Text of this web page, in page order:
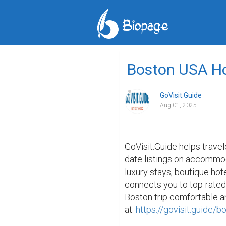
Boston USA
GoVisit.Guide
Aug 01, 2025
GoVisit.Guide helps
date listings on
luxury stays, boutique
connects you to top-
Boston trip comfortable
at: https://govisit.guide/